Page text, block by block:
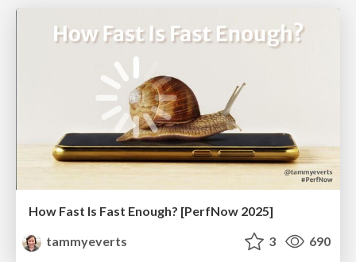
How Fast Is Fast Enough? [PerfNow 2025]
tammyeverts
3 690